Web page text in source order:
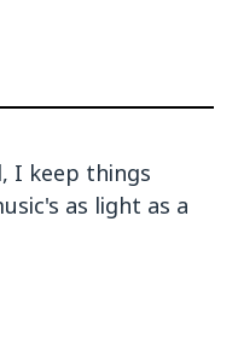
I keep things
as light as a